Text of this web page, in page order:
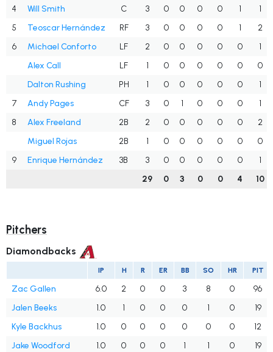
4
Will Smith C 3 0 0 0 0 1
1
5
Teoscar Hernández RF 3 0 0 0 0 1
2
6
Michael Conforto LF 2 0 0 0 0 0
1
Alex Call
LF 1 0 0 0 0 0
0
Dalton Rushing
PH 1 0 0 0 0 0
1
7
Andy Pages CF 3 0 1 0 0 0
1
8
Alex Freeland 2B 2 0 0 0 0 0
2
Miguel Rojas
2B 1 0 0 0 0 0
0
9
Enrique Hernández 3B 3 0 0 0 0 0
1
29
0 3 0 0 4 10
Pitchers
Diamondbacks
IP H R ER BB SO HR PIT
Zac Gallen 6.0 2 0 0 3 8 0
96
Jalen Beeks
1.0 1 0 0 0 1 0
19
Kyle Backhus
1.0 0 0 0 0 0 0
12
Jake Woodford
1.0 0 0 0 1 1 0 19